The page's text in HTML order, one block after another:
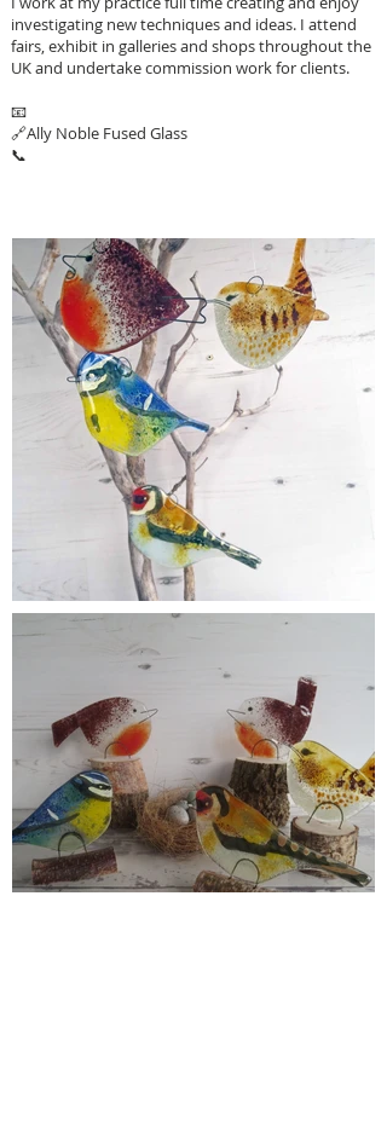
investigating new techniques and ideas. I attend
fairs, exhibit in galleries and shops throughout the
UK and undertake commission work for clients.
📧
🔗Ally Noble Fused Glass
📞